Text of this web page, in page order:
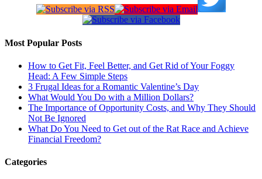
Most Popular Posts
How to Get Fit, Feel Better, and Get Rid of Your Foggy
Head: A Few Simple Steps
3 Frugal Ideas for a Romantic Valentine’s Day
What Would You Do with a Million Dollars?
The Importance of Opportunity Costs, and Why They Should
Not Be Ignored
What Do You Need to Get out of the Rat Race and Achieve
Financial Freedom?
Categories